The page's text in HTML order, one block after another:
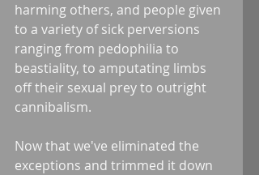
harming others, and people given
to a variety of sick perversions
ranging from pedophilia to
beastiality, to amputating limbs
off their sexual prey to outright
cannibalism.
Now that we've eliminated the
exceptions and trimmed it down